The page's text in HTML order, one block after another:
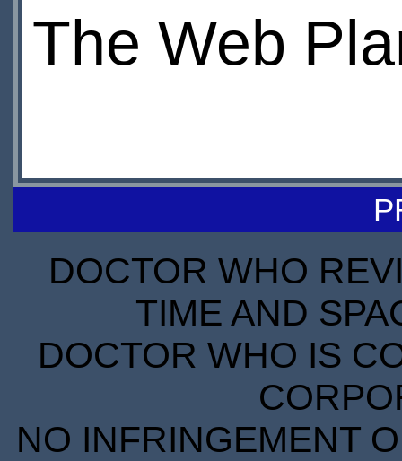
The Web
DOCTOR WHO
TIME AND
DOCTOR WHO IS
NO INFRINGEMENT